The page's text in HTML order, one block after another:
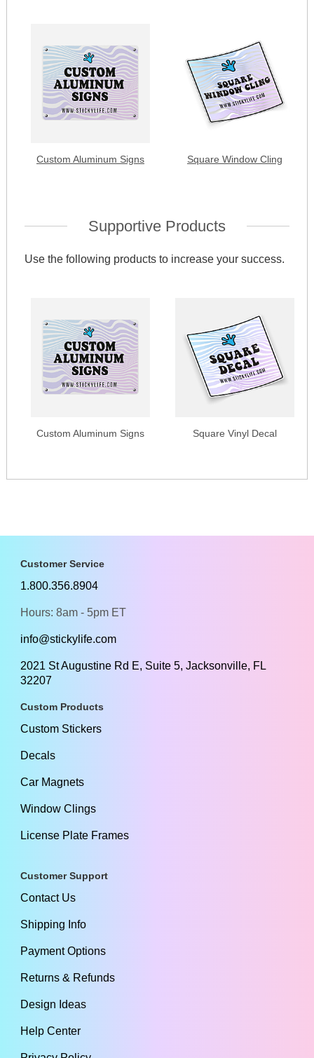
Custom Aluminum Signs Square Window Cling
Supportive Products
Use the following products to increase your success.
Custom Aluminum Signs Square Vinyl Decal
Customer Service
1.800.356.8904
Hours: 8am - 5pm ET
info@stickylife.com
2021 St Augustine Rd E, Suite 5, Jacksonville, FL
32207
Custom Products
Custom Stickers
Decals
Car Magnets
Window Clings
License Plate Frames
Customer Support
Contact Us
Shipping Info
Payment Options
Returns & Refunds
Design Ideas
Help Center